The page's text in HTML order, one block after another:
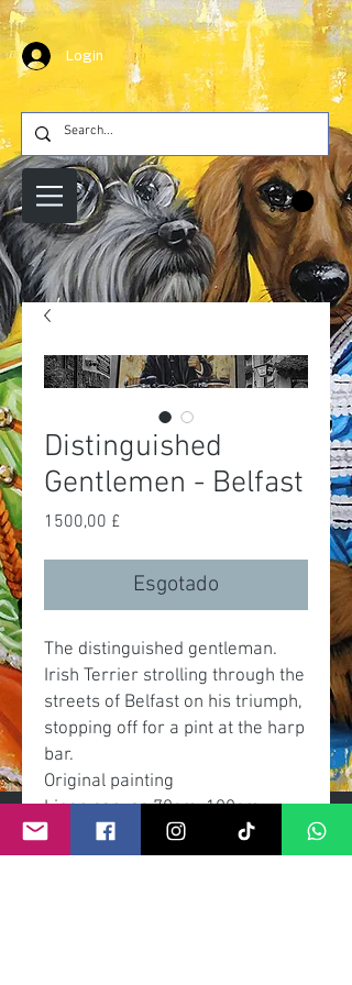
Login
Distinguished
Gentlemen - Belfast
1500,00 £
Esgotado
The distinguished gentleman.
Irish Terrier strolling through the
streets of Belfast on his triumph,
stopping off for a pint at the harp
bar.
Original painting
Linen canvas 70cmx100cm
Acrylic
Framing, grey slate effect with